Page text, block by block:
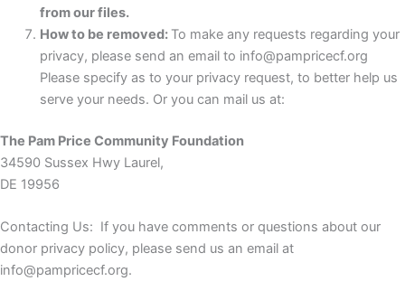
from our files.
How to be removed: To make any requests regarding your
privacy, please send an email to info@pampricecf.org
Please specify as to your privacy request, to better help us
serve your needs. Or you can mail us at:
The Pam Price Community Foundation
34590 Sussex Hwy Laurel,
DE 19956
Contacting Us: If you have comments or questions about our
donor privacy policy, please send us an email at
info@pampricecf.org.